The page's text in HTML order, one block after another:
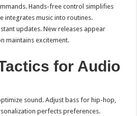
Hands-free control simplifies
integrates music into routines.
updates. New releases appear
maintains excitement.
for Audio
sound. Adjust bass for hip-hop,
perfects preferences.